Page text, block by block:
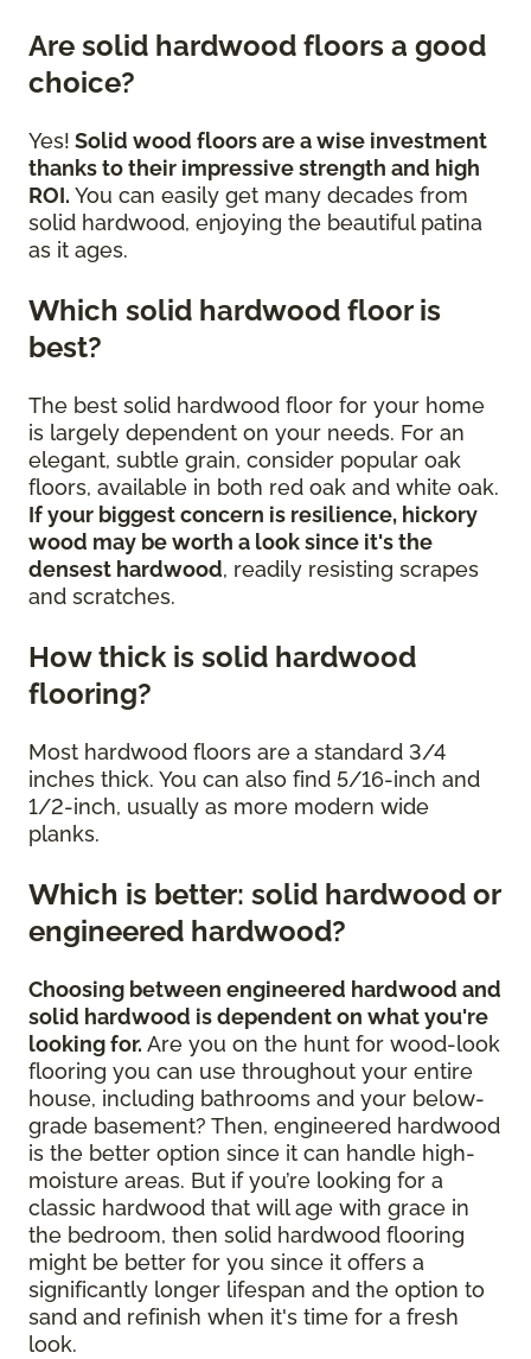
Are solid hardwood floors a good
choice?
Yes! Solid wood floors are a wise investment
thanks to their impressive strength and high
ROI. You can easily get many decades from
solid hardwood, enjoying the beautiful patina
as it ages.
Which solid hardwood floor is
best?
The best solid hardwood floor for your home
is largely dependent on your needs. For an
elegant, subtle grain, consider popular oak
floors, available in both red oak and white oak.
If your biggest concern is resilience, hickory
wood may be worth a look since it's the
densest hardwood, readily resisting scrapes
and scratches.
How thick is solid hardwood
flooring?
Most hardwood floors are a standard 3/4
inches thick. You can also find 5/16-inch and
1/2-inch, usually as more modern wide
planks.
Which is better: solid hardwood or
engineered hardwood?
Choosing between engineered hardwood and
solid hardwood is dependent on what you're
looking for. Are you on the hunt for wood-look
flooring you can use throughout your entire
house, including bathrooms and your below-
grade basement? Then, engineered hardwood
is the better option since it can handle high-
moisture areas. But if you’re looking for a
classic hardwood that will age with grace in
the bedroom, then solid hardwood flooring
might be better for you since it offers a
significantly longer lifespan and the option to
sand and refinish when it's time for a fresh
look.